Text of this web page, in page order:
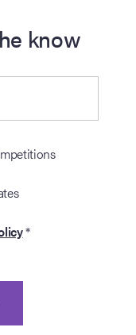
know
*